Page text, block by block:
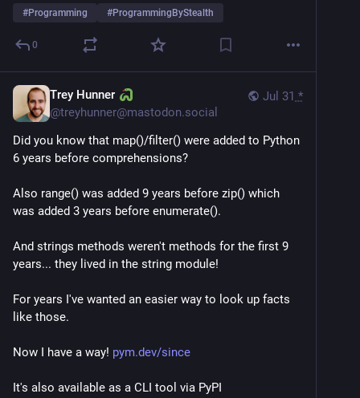
#Programming #ProgrammingByStealth
0
Jul 31 *
Trey Hunner
@treyhunner@mastodon.social
Did you know that map()/filter() were added to Python
6 years before comprehensions?
Also range() was added 9 years before zip() which
was added 3 years before enumerate().
And strings methods weren't methods for the first 9
years... they lived in the string module!
For years I've wanted an easier way to look up facts
like those.
Now I have a way! pym.dev/since
It's also available as a CLI tool via PyPI